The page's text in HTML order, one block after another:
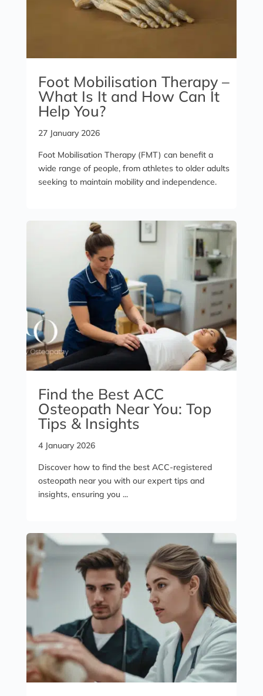
Foot Mobilisation Therapy –
What Is It and How Can It
Help You?
27 January 2026
Foot Mobilisation Therapy (FMT) can benefit a
wide range of people, from athletes to older adults
seeking to maintain mobility and independence.
Find the Best ACC
Osteopath Near You: Top
Tips & Insights
4 January 2026
Discover how to find the best ACC-registered
osteopath near you with our expert tips and
insights, ensuring you ...